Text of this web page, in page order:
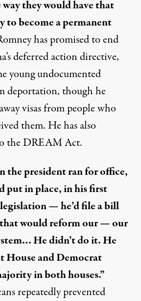
they would have that
to become a permanent
has promised to end
deferred action directive,
young undocumented
deportation, though he
visas from people who
them. He has also
the DREAM Act.
the president ran for office,
put in place, in his first
— he’d file a bill
would reform our — our
He didn’t do it. He
House and Democrat
in both houses.”
repeatedly prevented